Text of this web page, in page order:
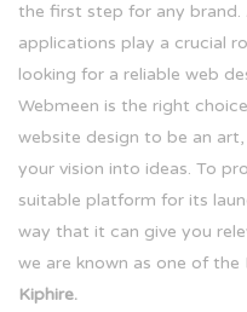
the first step for any brand.
applications play a crucial
looking for a reliable web
Webmeen is the right
website design to be an
your vision into ideas. To
suitable platform for its
way that it can give you
we are known as one of the
Kiphire.